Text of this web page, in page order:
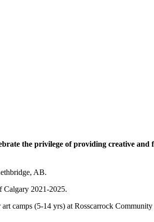
the privilege of providing creative and
AB.
Calgary 2021-2025.
camps (5-14 yrs) at Rosscarrock